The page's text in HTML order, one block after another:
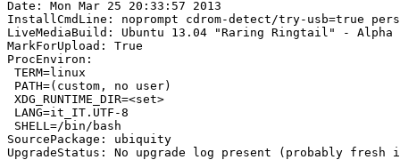
Date: Mon Mar 25 20:33:57 2013
InstallCmdLine: noprompt cdrom-detect/try-usb=true
LiveMediaBuild: Ubuntu 13.04 "Raring Ringtail" - Alpha
MarkForUpload: True
ProcEnviron:
TERM=linux
PATH=(custom, no user)
XDG_RUNTIME_DIR=<set>
LANG=it_IT.UTF-8
SHELL=/bin/bash
SourcePackage: ubiquity
UpgradeStatus: No upgrade log present (probably